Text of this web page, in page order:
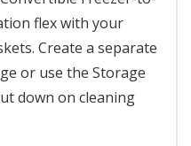
flex with your
Create a separate
or use the Storage
down on cleaning